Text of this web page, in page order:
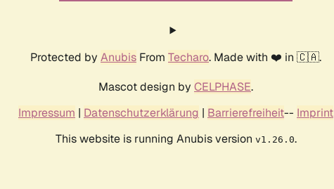
Protected by Anubis From Techaro. Made with ❤️ in 🇨🇦.
Mascot design by CELPHASE.
Impressum | Datenschutzerklärung | Barrierefreiheit-- Imprint
This website is running Anubis version v1.26.0.